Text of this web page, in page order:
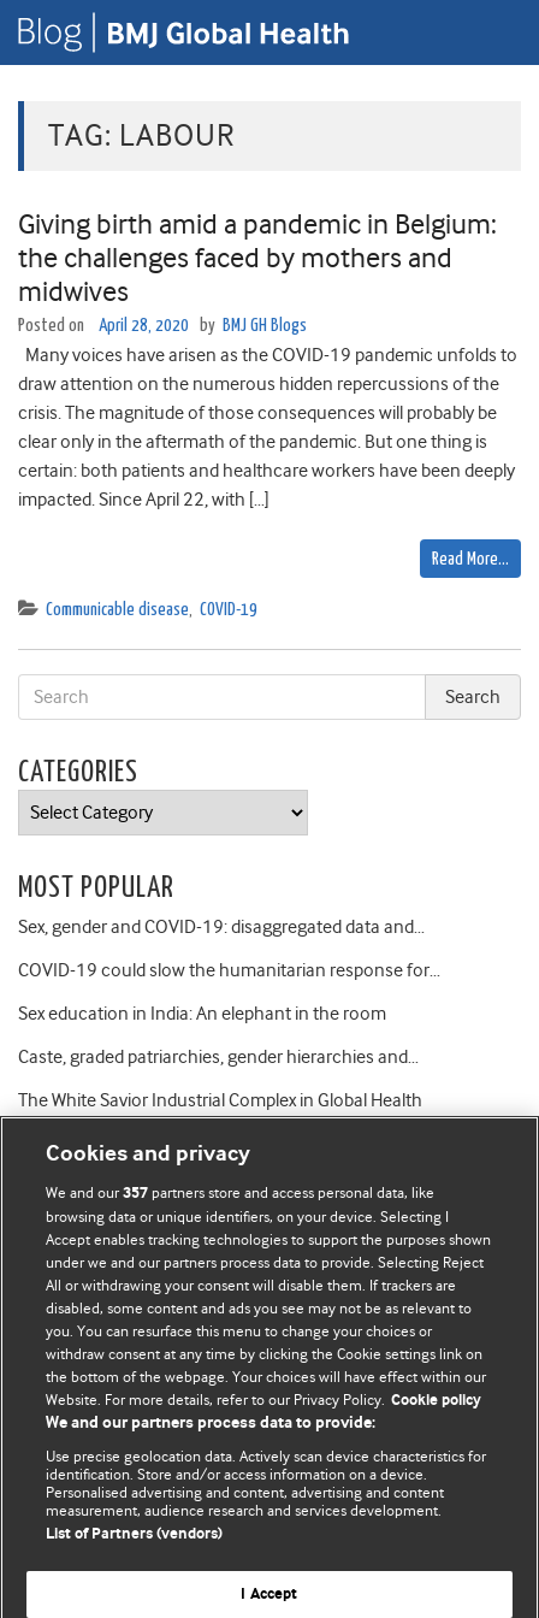
TAG: LABOUR
Giving birth amid a pandemic in Belgium:
the challenges faced by mothers and
midwives
Posted on April 28, 2020 by BMJ GH Blogs
Many voices have arisen as the COVID-19 pandemic unfolds to
draw attention on the numerous hidden repercussions of the
crisis. The magnitude of those consequences will probably be
clear only in the aftermath of the pandemic. But one thing is
certain: both patients and healthcare workers have been deeply
impacted. Since April 22, with […]
Read More…
Communicable disease, COVID-19
CATEGORIES
Categories
MOST POPULAR
Sex, gender and COVID-19: disaggregated data and…
COVID-19 could slow the humanitarian response for…
Sex education in India: An elephant in the room
Caste, graded patriarchies, gender hierarchies and…
The White Savior Industrial Complex in Global Health
BMJ Blogs
Comment and Opinion | Open Debate
The views and opinions expressed on this site are solely
those of the original authors. They do not necessarily
represent the views of BMJ and should not be used to
and conditions.
All BMJ blog posts are posted under a CC-BY-NC licence
BMJ Journals
Cookies and privacy
We and our357 partners store and access personal data, like
browsing data or unique identifiers, on your device. Selecting I
Accept enables tracking technologies to support the purposes shown
under we and our partners process data to provide. Selecting Reject
All or withdrawing your consent will disable them. If trackers are
disabled, some content and ads you see may not be as relevant to
you. You can resurface this menu to change your choices or
withdraw consent at any time by clicking the Cookie settings link on
the bottom of the webpage. Your choices will have effect within our
Website. For more details, refer to our Privacy Policy. Cookie policy
We and our partners process data to provide:
Use precise geolocation data. Actively scan device characteristics for
identification. Store and/or access information on a device.
Personalised advertising and content, advertising and content
measurement, audience research and services development.
List of Partners (vendors)
I Accept